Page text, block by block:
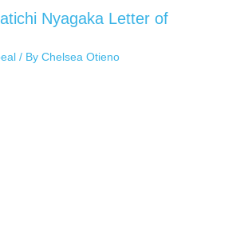
Nyagaka Letter of
/ By Chelsea Otieno